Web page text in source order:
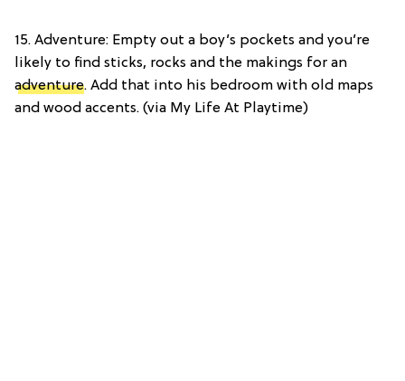
15. Adventure: Empty out a boy’s pockets and you’re
likely to find sticks, rocks and the makings for an
adventure. Add that into his bedroom with old maps
and wood accents. (via My Life At Playtime)